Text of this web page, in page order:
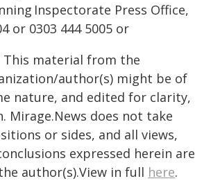
Inspectorate Press Office,
or 0303 444 5005 or
This material from the
author(s) might be of
nature, and edited for clarity,
Mirage.News does not take
or sides, and all views,
expressed herein are
author(s).View in full here.